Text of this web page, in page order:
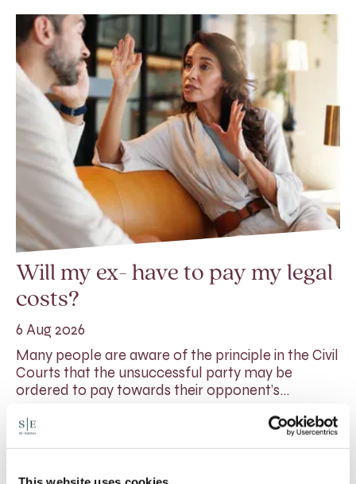
Will my ex- have to pay my legal
costs?
6 Aug 2026
Many people are aware of the principle in the Civil
Courts that the unsuccessful party may be
ordered to pay towards their opponent’s…
Read More